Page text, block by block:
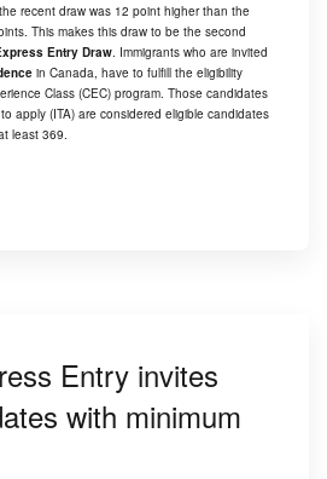
recent draw was 12 point higher than the
This makes this draw to be the second
Entry Draw. Immigrants who are invited
in Canada, have to fulfill the eligibility
Class (CEC) program. Those candidates
apply (ITA) are considered eligible candidates
least 369.
Entry invites
with minimum